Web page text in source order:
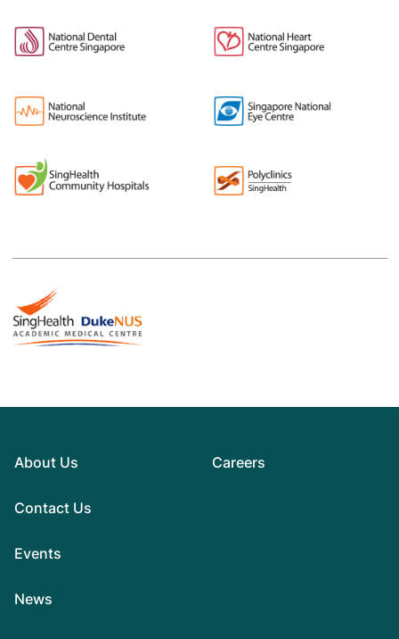
About Us
Contact Us
Events
News
Careers